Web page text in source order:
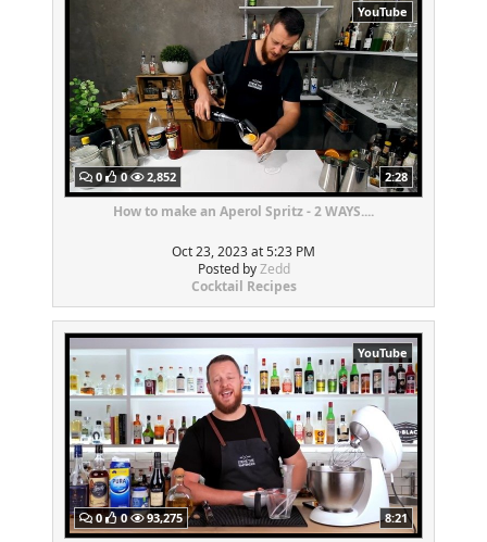
YouTube
0 0 2,852 2:28
How to make an Aperol Spritz - 2 WAYS....
Oct 23, 2023 at 5:23 PM
Posted byZedd
Cocktail Recipes
YouTube
0 0 93,275 8:21